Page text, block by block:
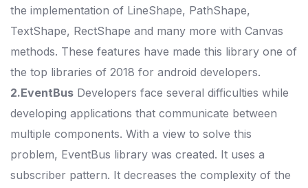
the implementation of LineShape, PathShape,
TextShape, RectShape and many more with Canvas
methods. These features have made this library one of
the top libraries of 2018 for android developers.
2.EventBus Developers face several difficulties while
developing applications that communicate between
multiple components. With a view to solve this
problem, EventBus library was created. It uses a
subscriber pattern. It decreases the complexity of the